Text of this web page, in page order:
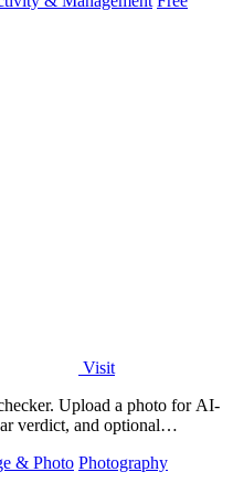
Visit
Upload a photo for AI-
verdict, and optional
& Photo Photography